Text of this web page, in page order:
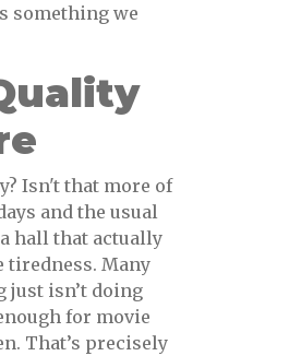
something we
Isn't that more of
and the usual
hall that actually
tiredness. Many
just isn’t doing
for movie
That’s precisely